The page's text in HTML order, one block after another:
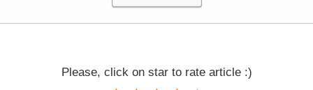
Please, click on star to rate article :)